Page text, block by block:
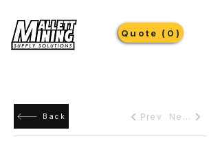
Quote (0)
Back Prev Next